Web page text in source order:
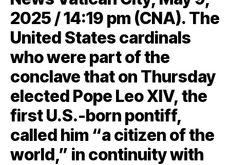
2025 / 14:19 pm (CNA). The
United States cardinals
who were part of the
conclave that on Thursday
elected Pope Leo XIV, the
first U.S.-born pontiff,
called him “a citizen of the
world,” in continuity with